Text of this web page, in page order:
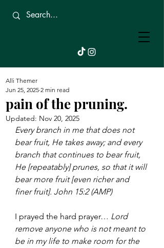
pain of the pruning.
Alli Themer
Jun 25, 2025 2 min read
Updated: Nov 20, 2025
Every branch in me that does not
bear fruit, He takes away; and every
branch that continues to bear fruit,
He [repeatably] prunes, so that it will
bear more fruit [even richer and
finer fruit]. John 15:2 (AMP)
I prayed the hard prayer… Lord
remove anyone who is not meant to
be in my life to make room for the